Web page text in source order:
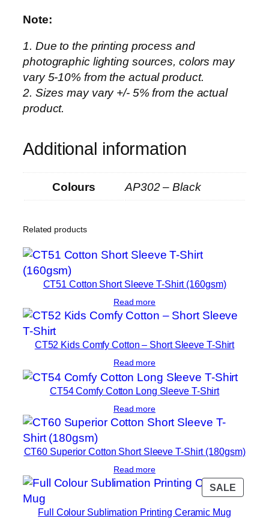
Note:
1. Due to the printing process and
photographic lighting sources, colors may
vary 5-10% from the actual product.
2. Sizes may vary +/- 5% from the actual
product.
Additional information
Colours AP302 – Black
Related products
CT51 Cotton Short Sleeve T-Shirt (160gsm)
Read more
CT52 Kids Comfy Cotton – Short Sleeve T-Shirt
Read more
CT54 Comfy Cotton Long Sleeve T-Shirt
Read more
CT60 Superior Cotton Short Sleeve T-Shirt (180gsm)
Read more
SALE
ON
Full Colour Sublimation Printing Ceramic Mug